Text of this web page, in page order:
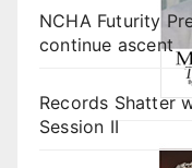
NCHA Futurity
continue ascent
Records Shatter
Session II